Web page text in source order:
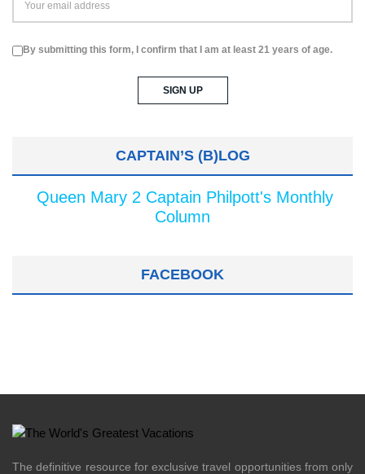
By submitting this form, I confirm that I am at least 21 years of age.
CAPTAIN’S (B)LOG
Queen Mary 2 Captain Philpott's Monthly
Column
FACEBOOK
The definitive resource for exclusive travel opportunities from only